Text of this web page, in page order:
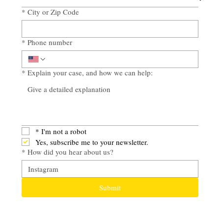
* City or Zip Code
* Phone number
* Explain your case, and how we can help:
* I'm not a robot
Yes, subscribe me to your newsletter.
* How did you hear about us?
Submit